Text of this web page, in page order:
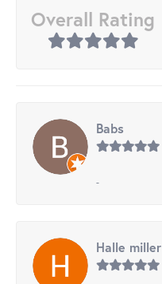
Overall Rating
Babs
-
Halle miller